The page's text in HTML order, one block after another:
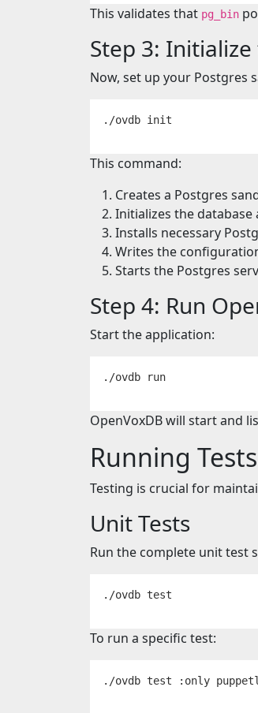
This validates that pg_bin
Step 3:
Now, set up your Postgres
This command:
Creates a Postgres
Initializes the database
Installs necessary
Writes the
Starts the Postgres
Step 4: Run
Start the application:
OpenVoxDB will start and
Running Tests
Testing is crucial for
Unit Tests
Run the complete unit test
./ovdb test
To run a specific test:
./ovdb test